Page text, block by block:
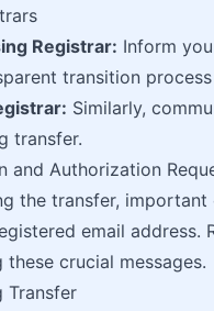
Registrar: Inform
transition
Similarly,
transfer.
and Authorization
the transfer,
email address.
crucial messages.
Transfer